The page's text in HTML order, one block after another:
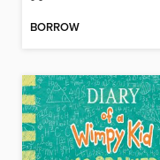
BORROW